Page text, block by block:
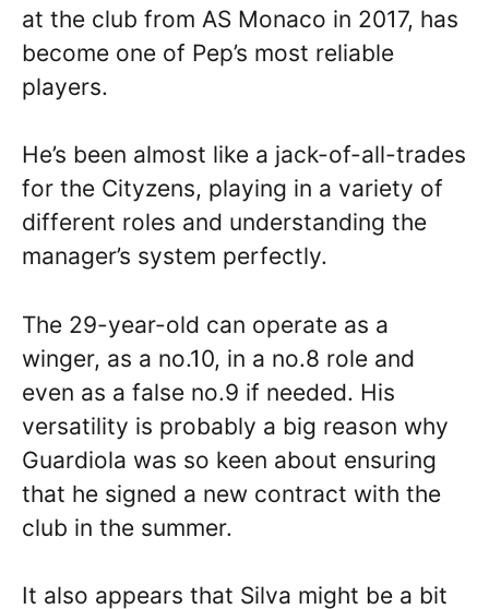
at the club from AS Monaco in 2017, has
become one of Pep’s most reliable
players.
He’s been almost like a jack-of-all-trades
for the Cityzens, playing in a variety of
different roles and understanding the
manager’s system perfectly.
The 29-year-old can operate as a
winger, as a no.10, in a no.8 role and
even as a false no.9 if needed. His
versatility is probably a big reason why
Guardiola was so keen about ensuring
that he signed a new contract with the
club in the summer.
It also appears that Silva might be a bit